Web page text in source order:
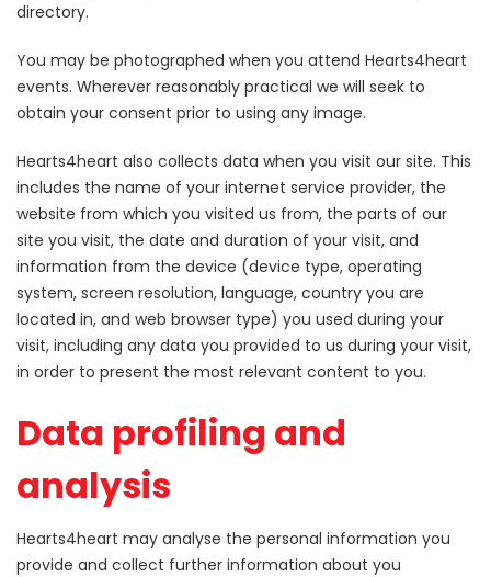
directory.
You may be photographed when you attend Hearts4heart
events. Wherever reasonably practical we will seek to
obtain your consent prior to using any image.
Hearts4heart also collects data when you visit our site. This
includes the name of your internet service provider, the
website from which you visited us from, the parts of our
site you visit, the date and duration of your visit, and
information from the device (device type, operating
system, screen resolution, language, country you are
located in, and web browser type) you used during your
visit, including any data you provided to us during your visit,
in order to present the most relevant content to you.
Data profiling and
analysis
Hearts4heart may analyse the personal information you
provide and collect further information about you